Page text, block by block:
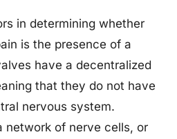
in determining whether
is the presence of a
have a decentralized
that they do not have
nervous system.
network of nerve cells, or